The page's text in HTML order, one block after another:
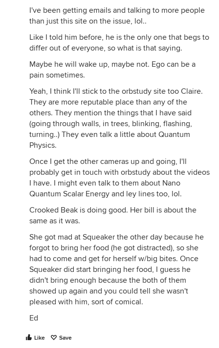
I've been getting emails and talking to more people
than just this site on the issue, lol..
Like I told him before, he is the only one that begs to
differ out of everyone, so what is that saying.
Maybe he will wake up, maybe not. Ego can be a
pain sometimes.
Yeah, I think I'll stick to the orbstudy site too Claire.
They are more reputable place than any of the
others. They mention the things that I have said
(going through walls, in trees, blinking, flashing,
turning..) They even talk a little about Quantum
Physics.
Once I get the other cameras up and going, I'll
probably get in touch with orbstudy about the videos
I have. I might even talk to them about Nano
Quantum Scalar Energy and ley lines too, lol.
Crooked Beak is doing good. Her bill is about the
same as it was.
She got mad at Squeaker the other day because he
forgot to bring her food (he got distracted), so she
had to come and get for herself w/big bites. Once
Squeaker did start bringing her food, I guess he
didn't bring enough because the both of them
showed up again and you could tell she wasn't
pleased with him, sort of comical.
Ed
Like Save